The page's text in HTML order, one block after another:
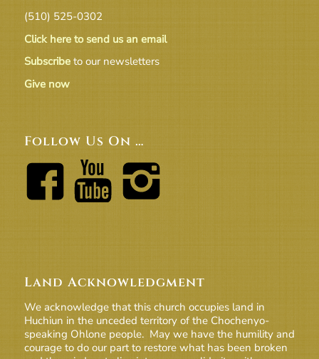
(510) 525-0302
Click here to send us an email
Subscribeto our newsletters
Give now
Follow Us On …
Land Acknowledgment
We acknowledge that this church occupies land in
Huchiun in the unceded territory of the Chochenyo-
speaking Ohlone people. May we have the humility and
courage to do our part to restore what has been broken